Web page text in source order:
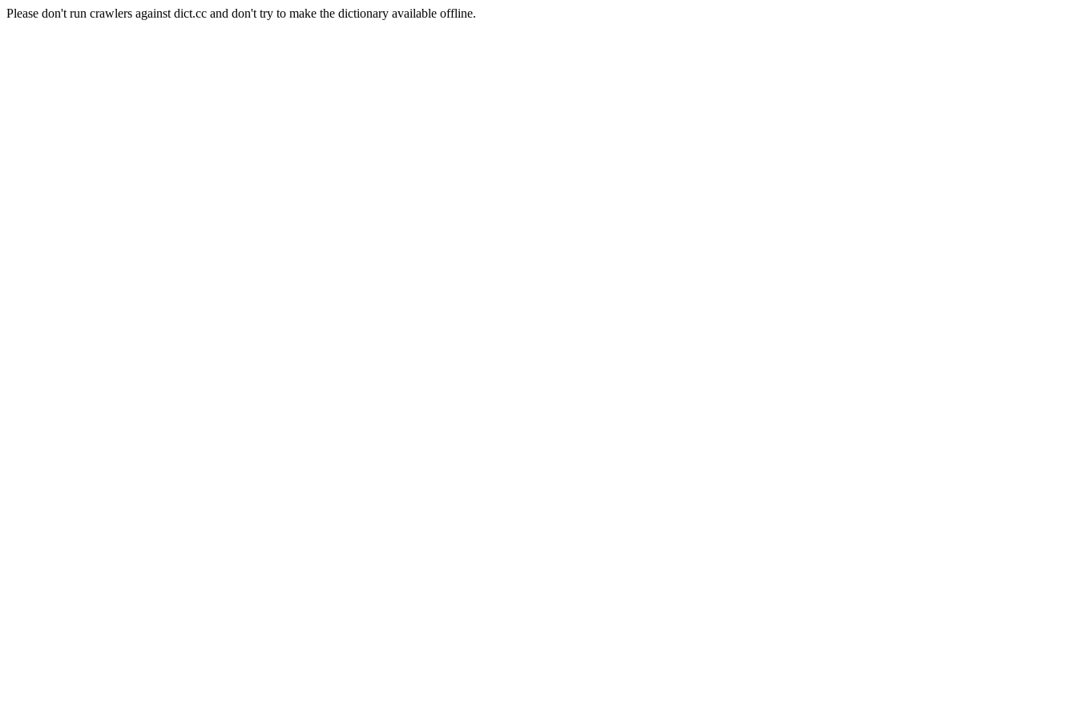
Please don't run crawlers against dict.cc and don't try to make the dictionary available offline.